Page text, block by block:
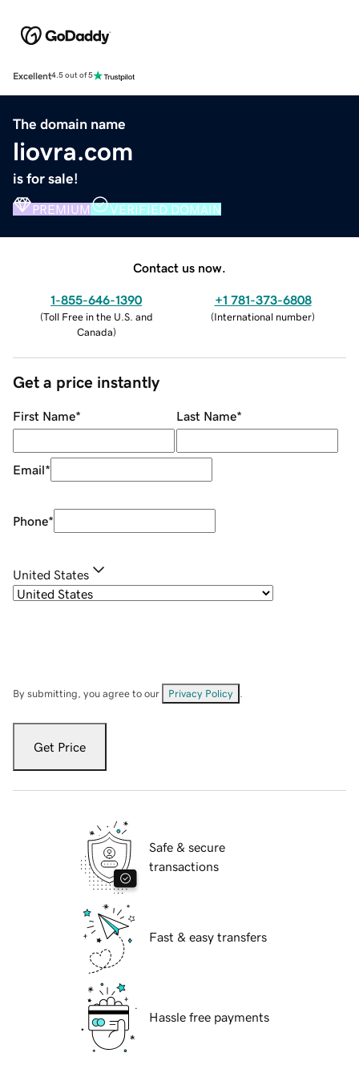
Excellent4.5 out of 5
The domain name
liovra.com
is for sale!
PREMIUM VERIFIED DOMAIN
Contact us now.
1-855-646-1390
(Toll Free in the U.S. and
Canada)
+1 781-373-6808
(International number)
Get a price instantly
First Name* Last Name*
Email*
Phone*
United States
By submitting, you agree to our Privacy Policy
Get Price
Safe & secure
transactions
Fast & easy transfers
Hassle free payments